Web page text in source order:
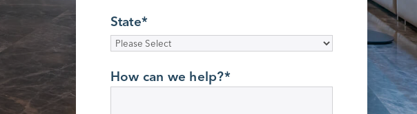
State*
How can we help?*